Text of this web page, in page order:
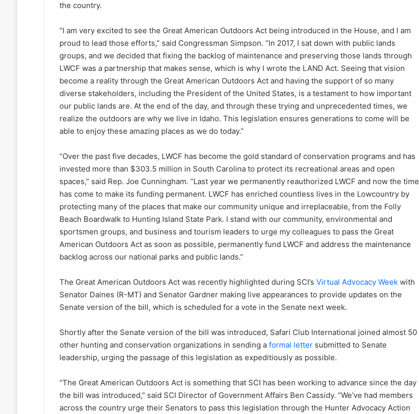
the country.
“I am very excited to see the Great American Outdoors Act being introduced in the House, and I am
proud to lead those efforts,” said Congressman Simpson. “In 2017, I sat down with public lands
groups, and we decided that fixing the backlog of maintenance and preserving those lands through
LWCF was a partnership that makes sense, which is why I wrote the LAND Act. Seeing that vision
become a reality through the Great American Outdoors Act and having the support of so many
diverse stakeholders, including the President of the United States, is a testament to how important
our public lands are. At the end of the day, and through these trying and unprecedented times, we
realize the outdoors are why we live in Idaho. This legislation ensures generations to come will be
able to enjoy these amazing places as we do today.”
“Over the past five decades, LWCF has become the gold standard of conservation programs and has
invested more than $303.5 million in South Carolina to protect its recreational areas and open
spaces,” said Rep. Joe Cunningham. “Last year we permanently reauthorized LWCF and now the time
has come to make its funding permanent. LWCF has enriched countless lives in the Lowcountry by
protecting many of the places that make our community unique and irreplaceable, from the Folly
Beach Boardwalk to Hunting Island State Park. I stand with our community, environmental and
sportsmen groups, and business and tourism leaders to urge my colleagues to pass the Great
American Outdoors Act as soon as possible, permanently fund LWCF and address the maintenance
backlog across our national parks and public lands.”
The Great American Outdoors Act was recently highlighted during SCI’s Virtual Advocacy Weekwith
Senator Daines (R-MT) and Senator Gardner making live appearances to provide updates on the
Senate version of the bill, which is scheduled for a vote in the Senate next week.
Shortly after the Senate version of the bill was introduced, Safari Club International joined almost 50
other hunting and conservation organizations in sending a formal lettersubmitted to Senate
leadership, urging the passage of this legislation as expeditiously as possible.
“The Great American Outdoors Act is something that SCI has been working to advance since the day
the bill was introduced,” said SCI Director of Government Affairs Ben Cassidy. “We’ve had members
across the country urge their Senators to pass this legislation through the Hunter Advocacy Action